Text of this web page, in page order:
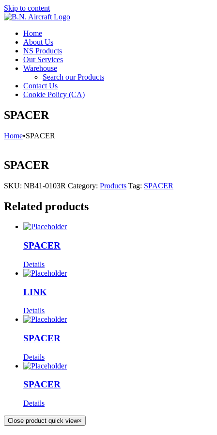
Skip to content
Home
About Us
NS Products
Our Services
Warehouse
Search our Products
Contact Us
Cookie Policy (CA)
SPACER
Home•SPACER
SPACER
SKU: NB41-0103R Category: Products Tag: SPACER
Related products
SPACER
Details
LINK
Details
SPACER
Details
SPACER
Details
Close product quick view×